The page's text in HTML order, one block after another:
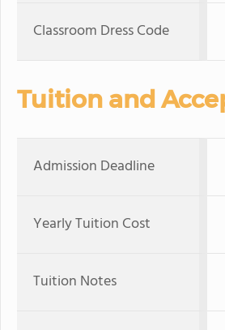
Classroom Dress Code
Tuition and
Admission Deadline
Yearly Tuition Cost
Tuition Notes